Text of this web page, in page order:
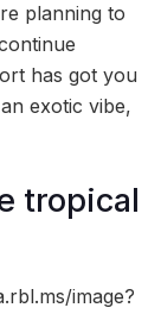
planning to
has got you
exotic vibe,
tropical
image?